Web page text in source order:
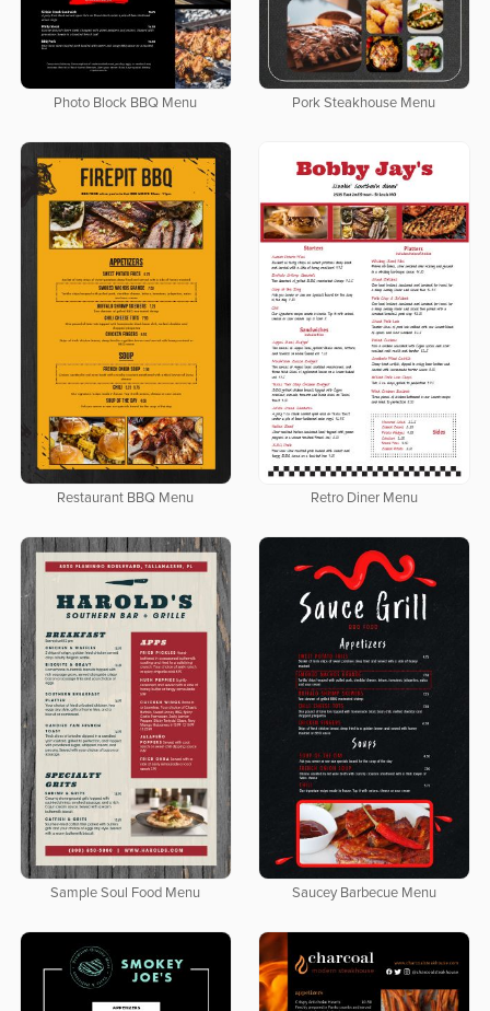
Photo Block BBQ Menu Pork Steakhouse Menu
Restaurant BBQ Menu Retro Diner Menu
Sample Soul Food Menu Saucey Barbecue Menu